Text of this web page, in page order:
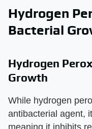
Hydrogen
Bacterial
Hydrogen
Growth
While hydrogen
antibacterial agent,
meaning it inhibits